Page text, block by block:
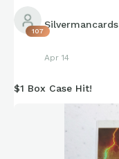
107
Silvermancards
Apr 14
$1 Box Case Hit!